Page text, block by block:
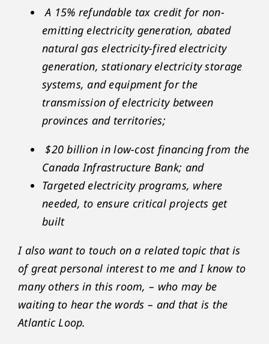
A 15% refundable tax credit for non-
emitting electricity generation, abated
natural gas electricity-fired electricity
generation, stationary electricity storage
systems, and equipment for the
transmission of electricity between
provinces and territories;
$20 billion in low-cost financing from the
Canada Infrastructure Bank; and
Targeted electricity programs, where
needed, to ensure critical projects get
built
I also want to touch on a related topic that is
of great personal interest to me and I know to
many others in this room, – who may be
waiting to hear the words – and that is the
Atlantic Loop.